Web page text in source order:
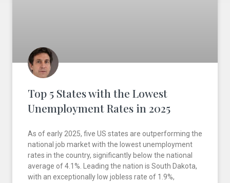
Top 5 States with the Lowest
Unemployment Rates in 2025
As of early 2025, five US states are outperforming the
national job market with the lowest unemployment
rates in the country, significantly below the national
average of 4.1%. Leading the nation is South Dakota,
with an exceptionally low jobless rate of 1.9%,